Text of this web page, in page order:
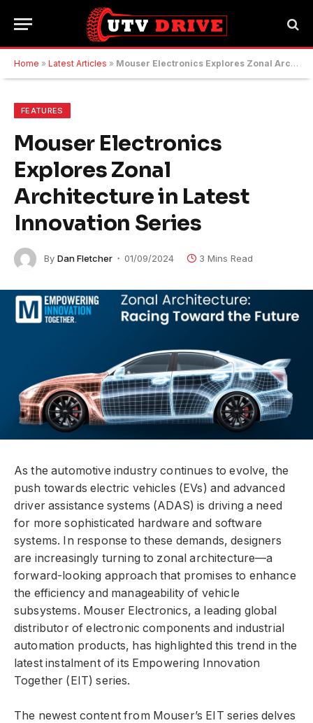
Home » Latest Articles » Mouser Electronics Explores Zonal Architecture in Latest Innovation Series
FEATURES
Mouser Electronics
Explores Zonal
Architecture in Latest
Innovation Series
By Dan Fletcher 01/09/2024 3 Mins Read
As the automotive industry continues to evolve, the
push towards electric vehicles (EVs) and advanced
driver assistance systems (ADAS) is driving a need
for more sophisticated hardware and software
systems. In response to these demands, designers
are increasingly turning to zonal architecture—a
forward-looking approach that promises to enhance
the efficiency and manageability of vehicle
subsystems. Mouser Electronics, a leading global
distributor of electronic components and industrial
automation products, has highlighted this trend in the
latest instalment of its Empowering Innovation
Together (EIT) series.
The newest content from Mouser’s EIT series delves